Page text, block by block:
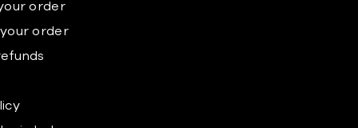
order
order